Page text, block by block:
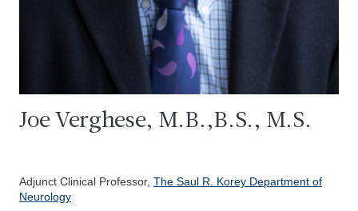
Joe Verghese, M.B.,B.S., M.S.
Adjunct Clinical Professor, The Saul R. Korey Department of
Neurology